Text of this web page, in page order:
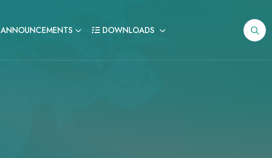
ANNOUNCEMENTS DOWNLOADS